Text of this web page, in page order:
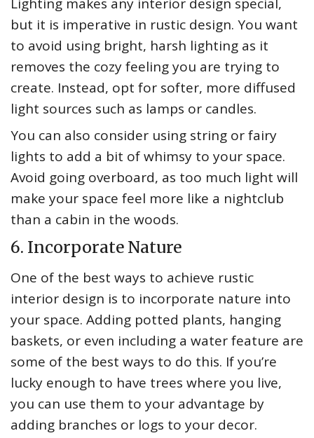
Lighting makes any interior design special,
but it is imperative in rustic design. You want
to avoid using bright, harsh lighting as it
removes the cozy feeling you are trying to
create. Instead, opt for softer, more diffused
light sources such as lamps or candles.
You can also consider using string or fairy
lights to add a bit of whimsy to your space.
Avoid going overboard, as too much light will
make your space feel more like a nightclub
than a cabin in the woods.
6. Incorporate Nature
One of the best ways to achieve rustic
interior design is to incorporate nature into
your space. Adding potted plants, hanging
baskets, or even including a water feature are
some of the best ways to do this. If you’re
lucky enough to have trees where you live,
you can use them to your advantage by
adding branches or logs to your decor.